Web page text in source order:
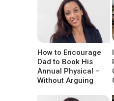
How to Encourage
Dad to Book His
Annual Physical –
Without Arguing